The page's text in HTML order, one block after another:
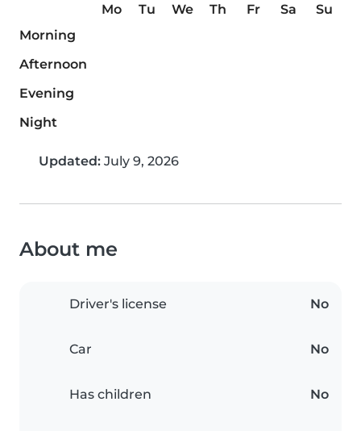
Mo Tu We Th Fr Sa
Su
Morning
Afternoon
Evening
Night
Updated: July 9, 2026
About me
Driver's license No
Car No
Has children No